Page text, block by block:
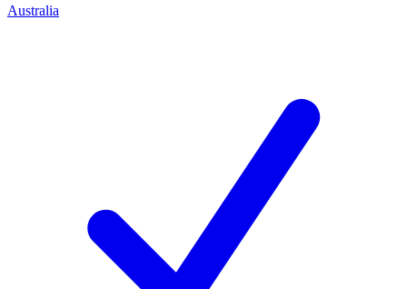
Australia